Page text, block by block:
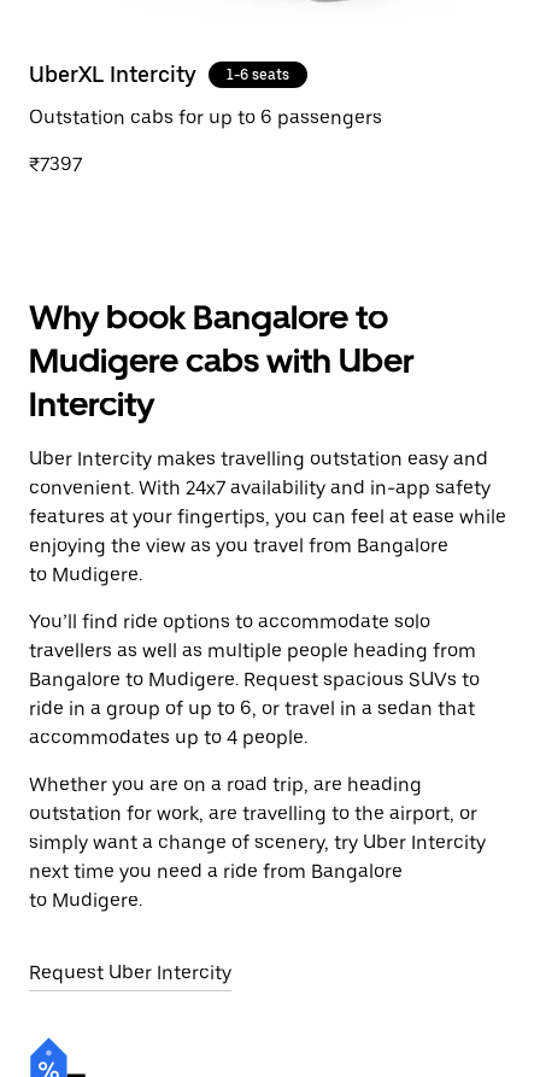
UberXL Intercity 1-6 seats
Outstation cabs for up to 6 passengers
₹7397
Why book Bangalore to
Mudigere cabs with Uber
Intercity
Uber Intercity makes travelling outstation easy and
convenient. With 24x7 availability and in-app safety
features at your fingertips, you can feel at ease while
enjoying the view as you travel from Bangalore
to Mudigere.
You’ll find ride options to accommodate solo
travellers as well as multiple people heading from
Bangalore to Mudigere. Request spacious SUVs to
ride in a group of up to 6, or travel in a sedan that
accommodates up to 4 people.
Whether you are on a road trip, are heading
outstation for work, are travelling to the airport, or
simply want a change of scenery, try Uber Intercity
next time you need a ride from Bangalore
to Mudigere.
Request Uber Intercity